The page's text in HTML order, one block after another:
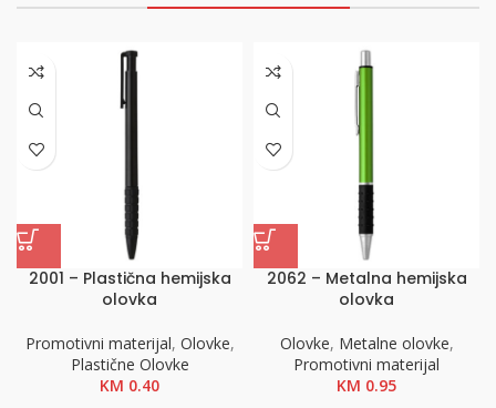
2001 – Plastična hemijska
olovka
Promotivni materijal, Olovke,
Plastične Olovke
KM 0.40
2062 – Metalna hemijska
olovka
Olovke, Metalne olovke,
Promotivni materijal
KM 0.95